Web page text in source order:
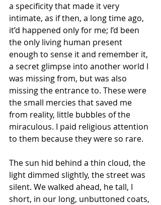
a specificity that made it very
intimate, as if then, a long time ago,
it’d happened only for me; I’d been
the only living human present
enough to sense it and remember it,
a secret glimpse into another world I
was missing from, but was also
missing the entrance to. These were
the small mercies that saved me
from reality, little bubbles of the
miraculous. I paid religious attention
to them because they were so rare.
The sun hid behind a thin cloud, the
light dimmed slightly, the street was
silent. We walked ahead, he tall, I
short, in our long, unbuttoned coats,